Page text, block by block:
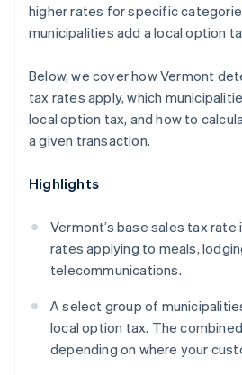
higher rates for specific
municipalities add a local option
Below, we cover how Vermont
tax rates apply, which
local option tax, and how to
a given transaction.
Highlights
Vermont’s base sales tax rate
rates applying to meals,
telecommunications.
A select group of
local option tax. The
depending on where your